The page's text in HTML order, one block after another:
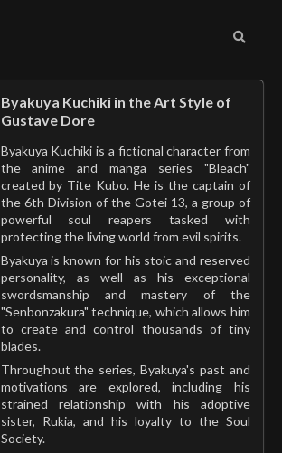
Byakuya Kuchiki in the Art Style of
Gustave Dore
Byakuya Kuchiki is a fictional character from
the anime and manga series "Bleach"
created by Tite Kubo. He is the captain of
the 6th Division of the Gotei 13, a group of
powerful soul reapers tasked with
protecting the living world from evil spirits.
Byakuya is known for his stoic and reserved
personality, as well as his exceptional
swordsmanship and mastery of the
"Senbonzakura" technique, which allows him
to create and control thousands of tiny
blades.
Throughout the series, Byakuya's past and
motivations are explored, including his
strained relationship with his adoptive
sister, Rukia, and his loyalty to the Soul
Society.